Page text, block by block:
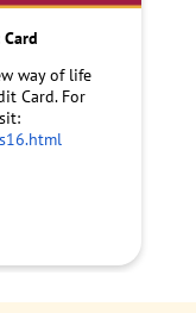
way of life
Card. For